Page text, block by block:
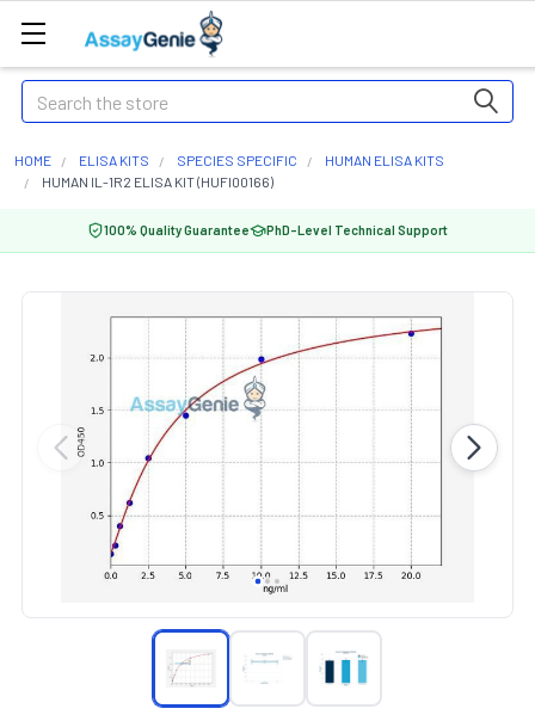
Search
HOME ELISA KITS SPECIES SPECIFIC
HUMAN ELISA KITS
HUMAN IL-1R2 ELISA KIT (HUFI00166)
100% Quality Guarantee PhD-Level Technical Support